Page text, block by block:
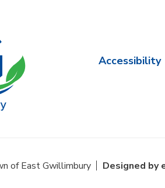
Accessibility
of East Gwillimbury Designed by